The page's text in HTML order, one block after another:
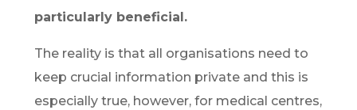
particularly beneficial.
The reality is that all organisations need to
keep crucial information private and this is
especially true, however, for medical centres,